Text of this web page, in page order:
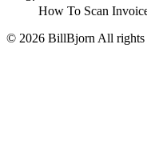
How To Scan
© 2026 BillBjorn All rights